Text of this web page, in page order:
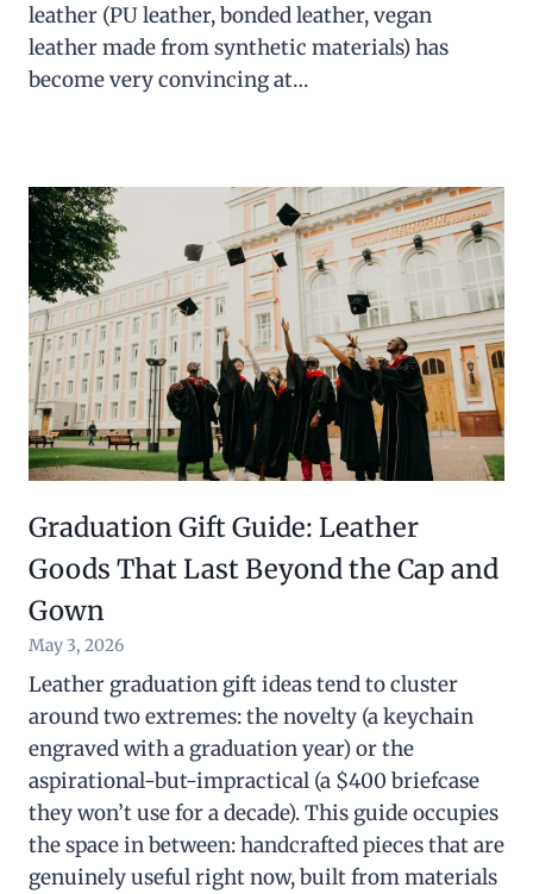
leather (PU leather, bonded leather, vegan
leather made from synthetic materials) has
become very convincing at…
Graduation Gift Guide: Leather
Goods That Last Beyond the Cap and
Gown
May 3, 2026
Leather graduation gift ideas tend to cluster
around two extremes: the novelty (a keychain
engraved with a graduation year) or the
aspirational-but-impractical (a $400 briefcase
they won’t use for a decade). This guide occupies
the space in between: handcrafted pieces that are
genuinely useful right now, built from materials